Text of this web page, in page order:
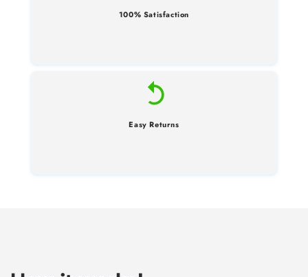
100% Satisfaction
Easy Returns